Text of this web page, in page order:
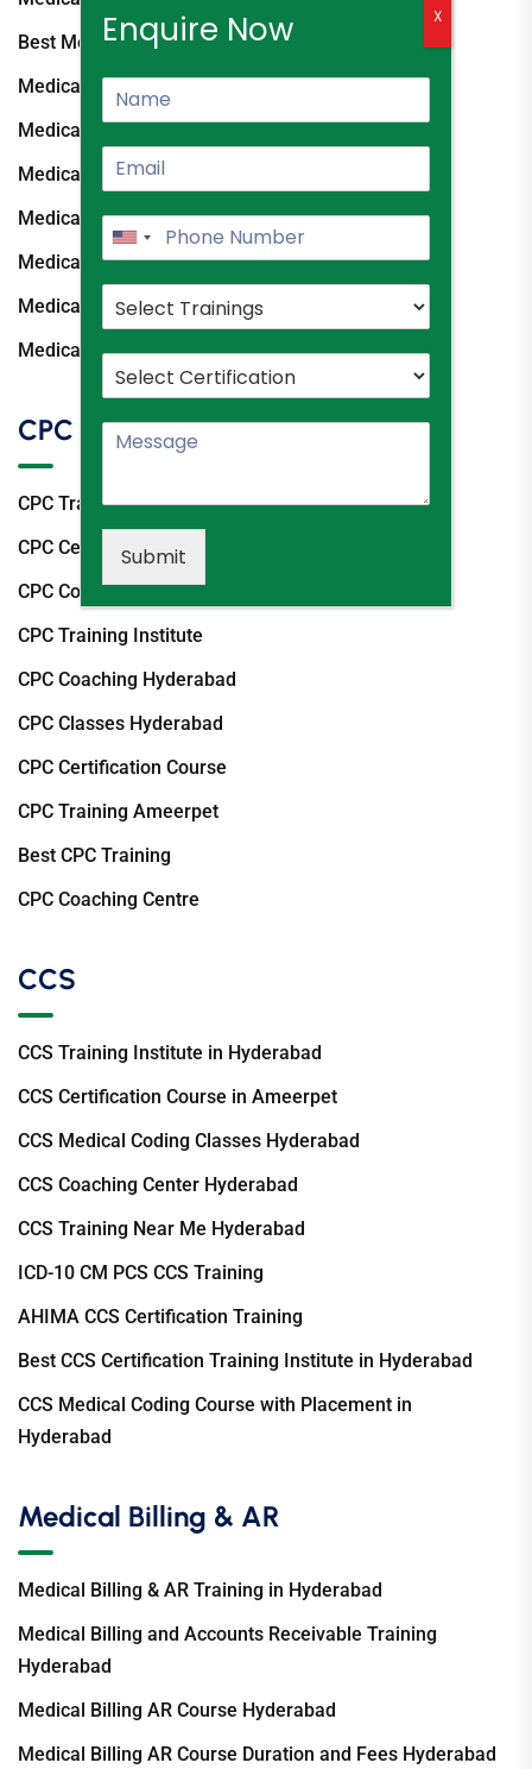
Enquire Now
Submit
X
Best Medical Coding Institute
Medical Coding Classes Hyderabad
Medical Coding Course Hyderabad
Medical Coding Training Ameerpet
Medical Coding Coaching Hyderabad
Medical Coding Institutes Hyderabad
Medical Coding Course Fees Hyderabad
Medical Coding Training Institute
CPC
CPC Training Hyderabad
CPC Certification Hyderabad
CPC Course Hyderabad
CPC Training Institute
CPC Coaching Hyderabad
CPC Classes Hyderabad
CPC Certification Course
CPC Training Ameerpet
Best CPC Training
CPC Coaching Centre
CCS
CCS Training Institute in Hyderabad
CCS Certification Course in Ameerpet
CCS Medical Coding Classes Hyderabad
CCS Coaching Center Hyderabad
CCS Training Near Me Hyderabad
ICD-10 CM PCS CCS Training
AHIMA CCS Certification Training
Best CCS Certification Training Institute in Hyderabad
CCS Medical Coding Course with Placement in
Hyderabad
Medical Billing & AR
Medical Billing & AR Training in Hyderabad
Medical Billing and Accounts Receivable Training
Hyderabad
Medical Billing AR Course Hyderabad
Medical Billing AR Course Duration and Fees Hyderabad